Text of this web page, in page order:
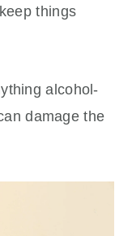
things
alcohol-
damage the